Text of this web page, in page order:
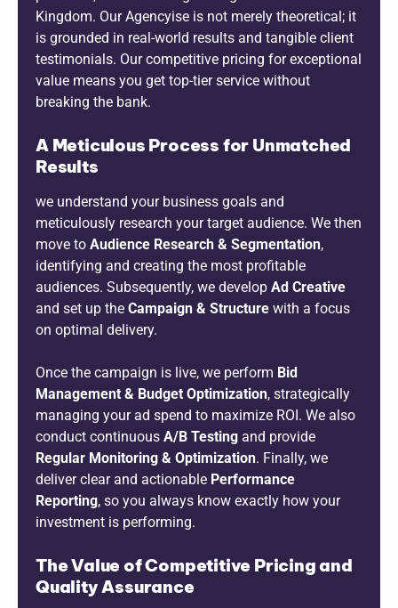
Kingdom. Our Agencyise is not merely theoretical; it
is grounded in real-world results and tangible client
testimonials. Our competitive pricing for exceptional
value means you get top-tier service without
breaking the bank.
A Meticulous Process for Unmatched
Results
we understand your business goals and
meticulously research your target audience. We then
move to Audience Research & Segmentation,
identifying and creating the most profitable
audiences. Subsequently, we develop Ad Creative
and set up the Campaign & Structure with a focus
on optimal delivery.
Once the campaign is live, we perform Bid
Management & Budget Optimization, strategically
managing your ad spend to maximize ROI. We also
conduct continuous A/B Testing and provide
Regular Monitoring & Optimization. Finally, we
deliver clear and actionable Performance
Reporting, so you always know exactly how your
investment is performing.
The Value of Competitive Pricing and
Quality Assurance